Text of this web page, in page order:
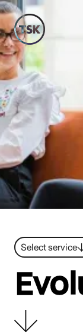
Select service
Design
Build
Evolution